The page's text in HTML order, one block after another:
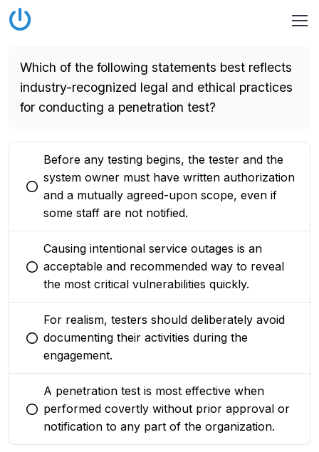
Which of the following statements best reflects
industry-recognized legal and ethical practices
for conducting a penetration test?
You selected this option
Before any testing begins, the tester and the
system owner must have written authorization
and a mutually agreed-upon scope, even if
some staff are not notified.
You selected this option
Causing intentional service outages is an
acceptable and recommended way to reveal
the most critical vulnerabilities quickly.
You selected this option
For realism, testers should deliberately avoid
documenting their activities during the
engagement.
You selected this option
A penetration test is most effective when
performed covertly without prior approval or
notification to any part of the organization.